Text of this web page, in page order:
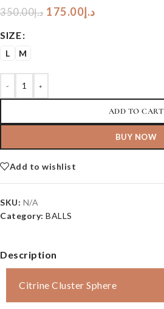
د.إ350.00 د.إ175.00
SIZE
L M
- +
ADD TO CART
BUY NOW
Add to wishlist
SKU: N/A
Category: BALLS
Description
Citrine Cluster Sphere